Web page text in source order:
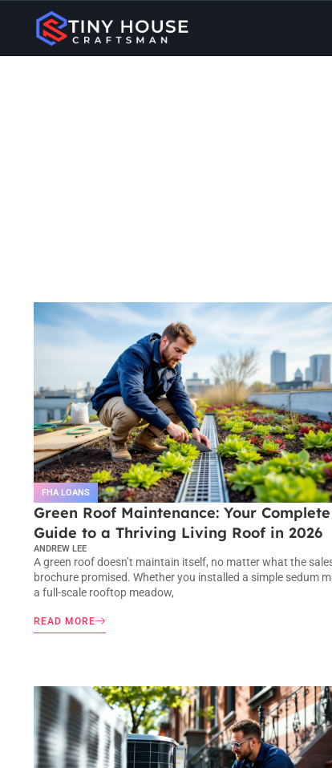
FHA LOANS
Green Roof Maintenance: Your Complete
Guide to a Thriving Living Roof in 2026
ANDREW LEE
A green roof doesn’t maintain itself, no matter what the
brochure promised. Whether you installed a simple sedum
a full-scale rooftop meadow,
READ MORE